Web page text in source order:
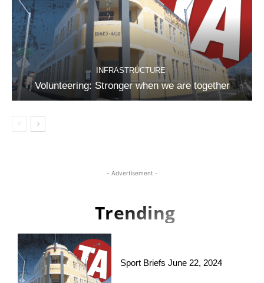
INFRASTRUCTURE
Volunteering: Stronger when we are together
- Advertisement -
Trending
Sport Briefs June 22, 2024